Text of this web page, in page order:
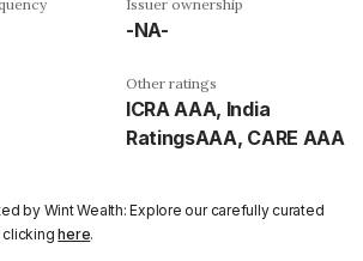
Issuer ownership
-NA-
Other ratings
ICRA AAA, India
RatingsAAA, CARE AAA
by Wint Wealth: Explore our carefully curated
clickinghere.